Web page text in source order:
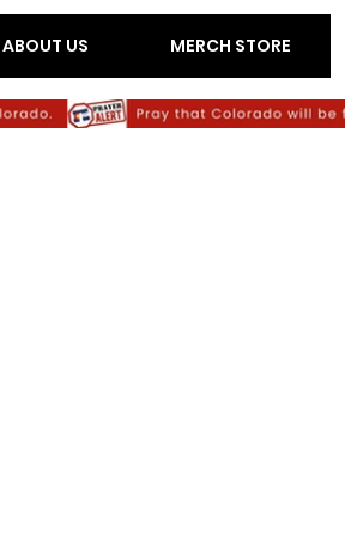
ABOUT US MERCH STORE